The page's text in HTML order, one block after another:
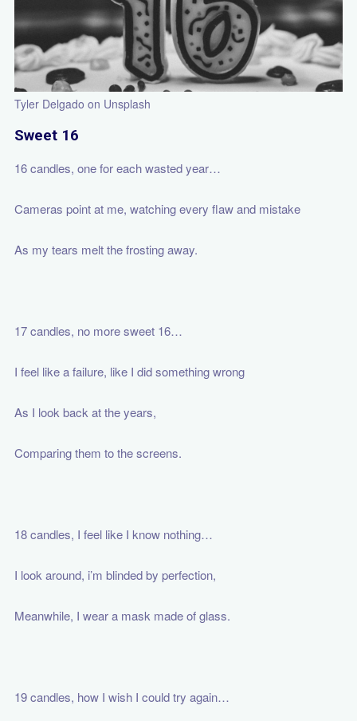
Tyler Delgado on Unsplash
Sweet 16
16 candles, one for each wasted year…
Cameras point at me, watching every flaw and mistake
As my tears melt the frosting away.
17 candles, no more sweet 16…
I feel like a failure, like I did something wrong
As I look back at the years,
Comparing them to the screens.
18 candles, I feel like I know nothing…
I look around, i’m blinded by perfection,
Meanwhile, I wear a mask made of glass.
19 candles, how I wish I could try again…